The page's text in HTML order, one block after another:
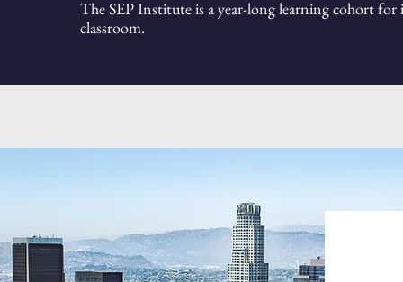
The SEP Institute is a year-long learning cohort
classroom.